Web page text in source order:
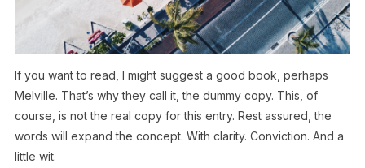
If you want to read, I might suggest a good book, perhaps
Melville. That’s why they call it, the dummy copy. This, of
course, is not the real copy for this entry. Rest assured, the
words will expand the concept. With clarity. Conviction. And a
little wit.